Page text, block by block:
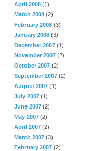
April 2008 (1)
March 2008 (2)
February 2008 (3)
January 2008 (3)
December 2007 (1)
November 2007 (2)
October 2007 (2)
September 2007 (2)
August 2007 (1)
July 2007 (1)
June 2007 (2)
May 2007 (2)
April 2007 (2)
March 2007 (3)
February 2007 (2)